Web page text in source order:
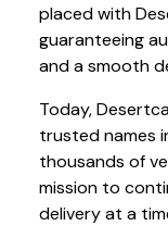
placed with
guaranteeing
and a smooth
Today,
trusted names
thousands of
mission to
delivery at a